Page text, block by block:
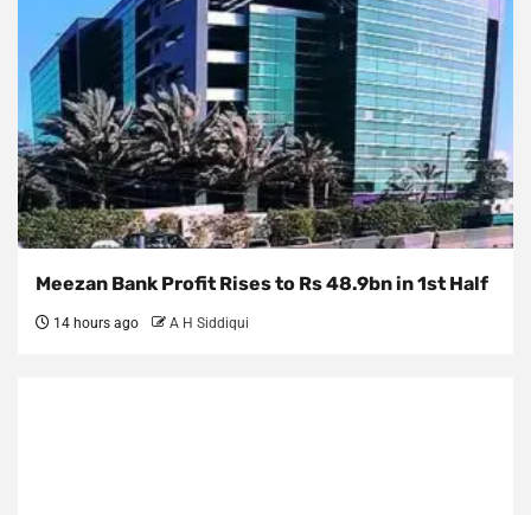
Meezan Bank Profit Rises to Rs 48.9bn in 1st Half
14 hours ago A H Siddiqui